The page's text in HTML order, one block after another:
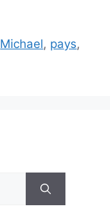
Michael, pays,